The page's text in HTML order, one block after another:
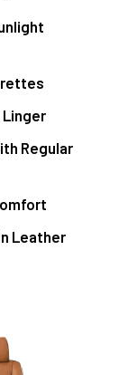
Linger
Regular
Leather